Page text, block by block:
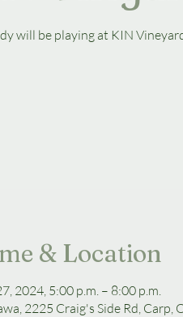
will be playing at KIN
& Location
2024, 5:00 p.m. – 8:00 p.m.
2225 Craig's Side Rd, Carp,